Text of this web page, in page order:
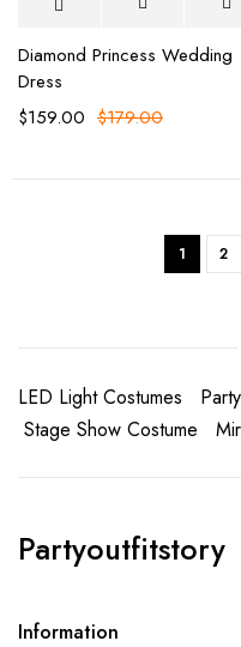
Diamond Princess Wedding
Dress
$179.00
$159.00
1 2
LED Light Costumes
Stage Show Costume
Partyoutfitstory
Information